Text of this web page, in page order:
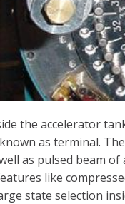
the accelerator
as terminal.
as pulsed beam
like
state selection